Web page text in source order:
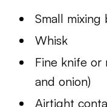
Small mixing
Whisk
Fine knife or
and onion)
Airtight